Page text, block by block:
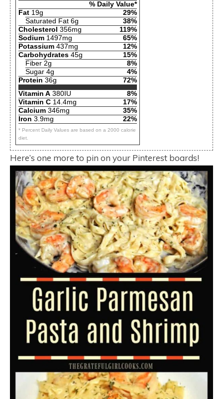
% Daily Value*
Fat 19g
29%
Saturated Fat 6g
38%
Cholesterol 356mg
119%
Sodium 1497mg
65%
Potassium 437mg
12%
Carbohydrates 45g
15%
Fiber 2g
8%
Sugar 4g
4%
Protein 36g
72%
Vitamin A 380IU
8%
Vitamin C 14.4mg
17%
Calcium 346mg
35%
Iron 3.9mg 22%
* Percent Daily Values are based on a 2000 calorie
diet.
Here’s one more to pin on your Pinterest boards!